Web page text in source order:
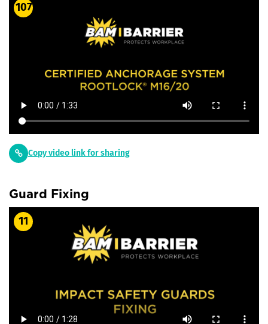
107
Copy video link for sharing
Guard Fixing
11